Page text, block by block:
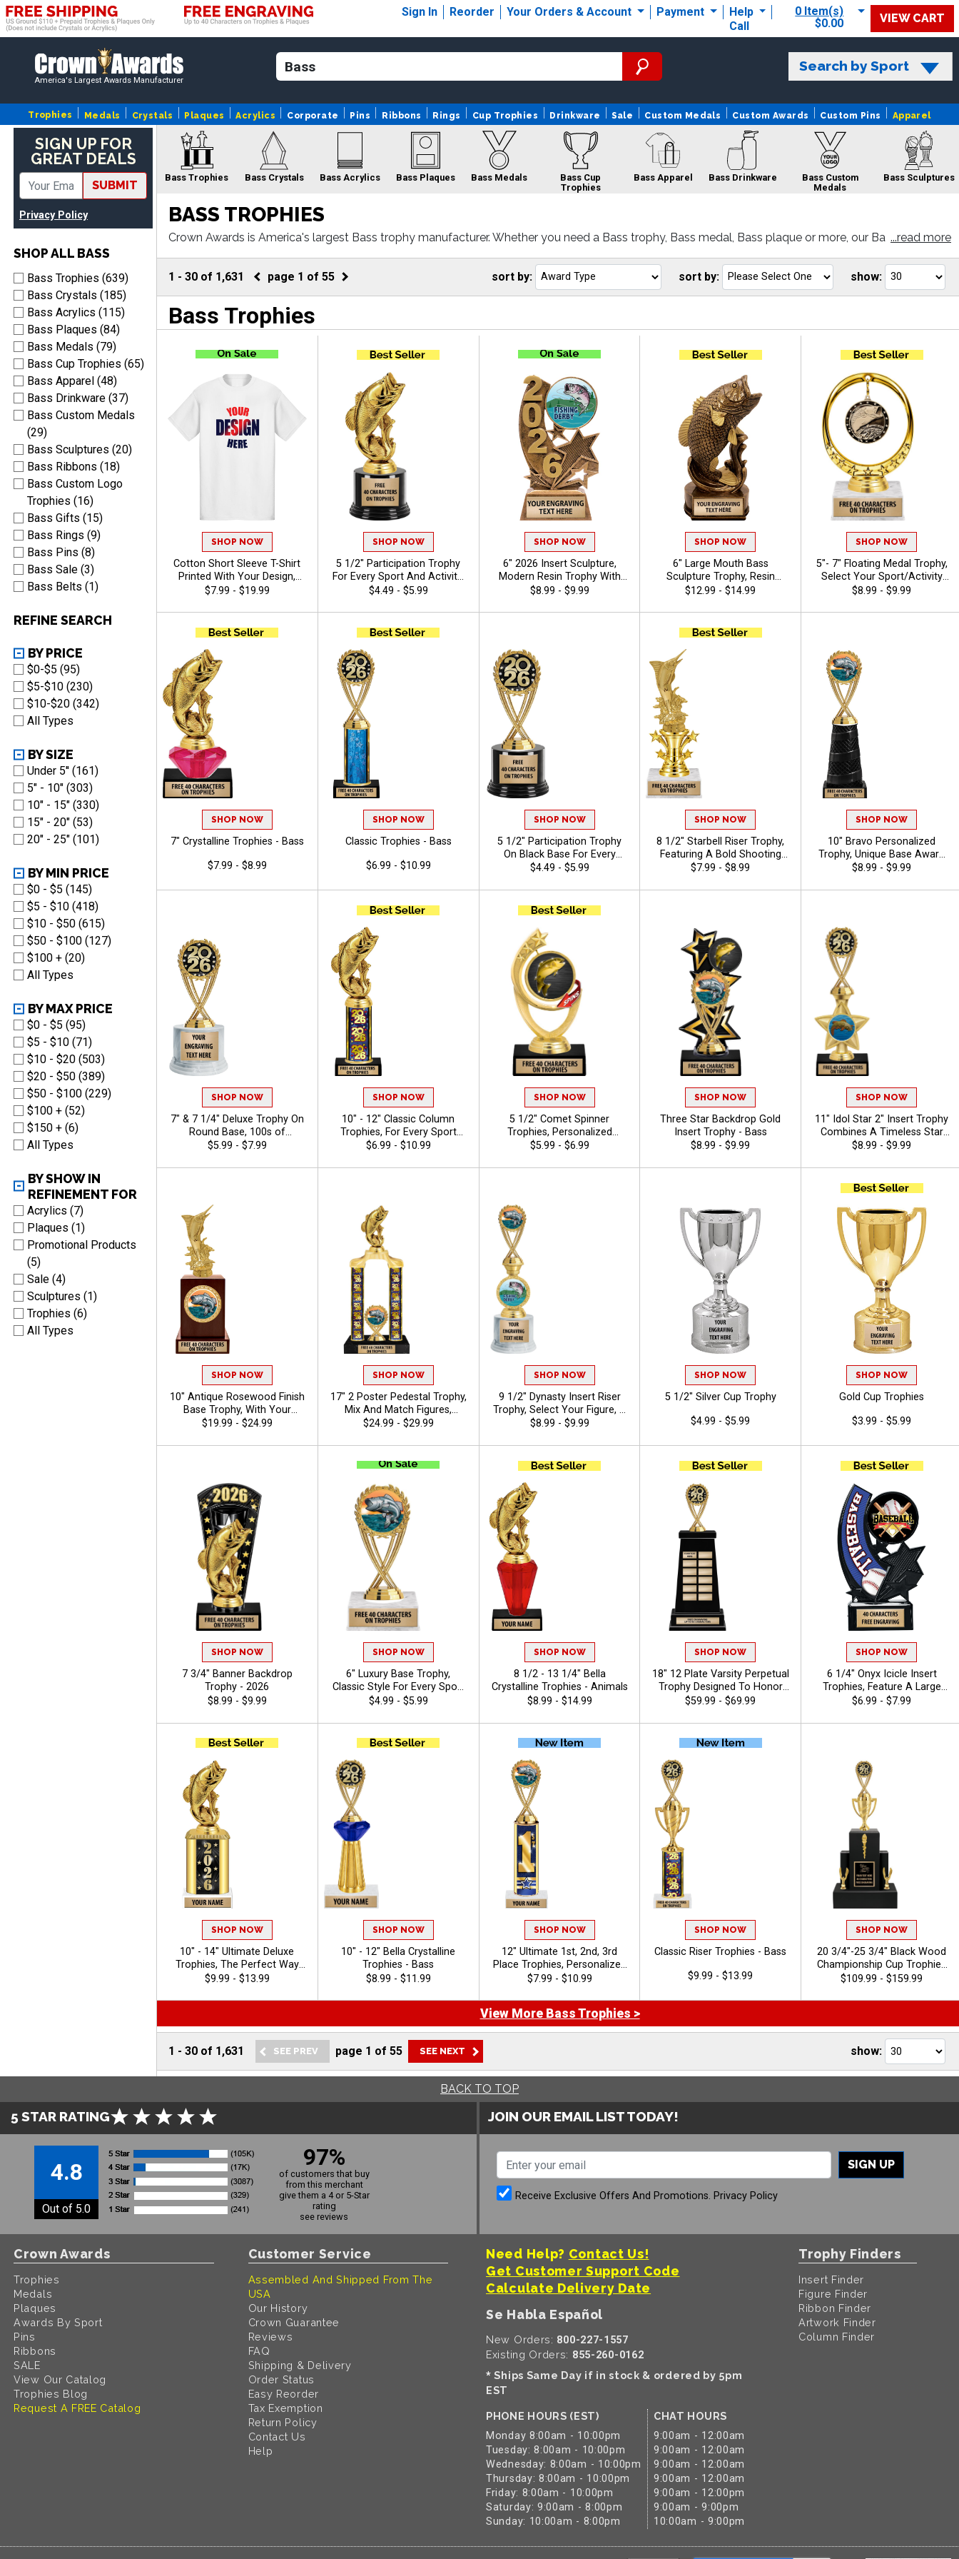
Sign In Reorder Your Orders & Account Payment
Help
Call
0 Item(s)
$0.00
VIEW CART
America's Largest Awards Manufacturer
Search by Sport
Trophies Medals Crystals Plaques Acrylics Corporate Pins Ribbons Rings Cup Trophies Drinkware Sale Custom Medals Custom Awards Custom Pins Apparel
SIGN UP FOR
GREAT DEALS
SUBMIT
Privacy Policy
SHOP ALL BASS
Bass Trophies (639)
Bass Crystals (185)
Bass Acrylics (115)
Bass Plaques (84)
Bass Medals (79)
Bass Cup Trophies (65)
Bass Apparel (48)
Bass Drinkware (37)
Bass Custom Medals
(29)
Bass Sculptures (20)
Bass Ribbons (18)
Bass Custom Logo
Trophies (16)
Bass Gifts (15)
Bass Rings (9)
Bass Pins (8)
Bass Sale (3)
Bass Belts (1)
REFINE SEARCH
BY PRICE
$0-$5 (95)
$5-$10 (230)
$10-$20 (342)
All Types
BY SIZE
Under 5'' (161)
5" - 10" (303)
10" - 15" (330)
15" - 20" (53)
20" - 25" (101)
BY MIN PRICE
$0 - $5 (145)
$5 - $10 (418)
$10 - $50 (615)
$50 - $100 (127)
$100 + (20)
All Types
BY MAX PRICE
$0 - $5 (95)
$5 - $10 (71)
$10 - $20 (503)
$20 - $50 (389)
$50 - $100 (229)
$100 + (52)
$150 + (6)
All Types
BY SHOW IN
REFINEMENT FOR
Acrylics (7)
Plaques (1)
Promotional Products
(5)
Sale (4)
Sculptures (1)
Trophies (6)
All Types
Bass Trophies Bass Crystals Bass Acrylics Bass Plaques Bass Medals
Bass Cup
Trophies
Bass Apparel Bass Drinkware
Bass Custom
Medals
Bass Sculptures
Bass Ribbons
Bass Custom Logo
Bass Gifts Bass Rings Bass Pins Bass Sale Bass Belts
BASS TROPHIES
Crown Awards is America's largest Bass trophy manufacturer. Whether you need a Bass trophy, Bass medal, Bass plaque or more, our Ba ...read more
1 -30 of 1,631 page 1 of55 sort by:
Go
sort by:
Go
show:
Bass Trophies
SHOP NOW
Cotton Short Sleeve T-Shirt
Printed With Your Design,
Customizable Apparel for
Giveaways, Sizes S-3XL
$7.99 - $19.99
SHOP NOW
5 1/2" Participation Trophy
For Every Sport And Activity,
Great Recognition Award,
Characters Free - Bass
$4.49 - $5.99
SHOP NOW
6" 2026 Insert Sculpture,
Modern Resin Trophy With
Your Choice Of Insert,
Of Free Engraving - Bass
$8.99 - $9.99
SHOP NOW
6" Large Mouth Bass
Sculpture Trophy, Resin
Fishing Achievement Award
Competitive Fishing Events,
Free Engraving Up to 40
Characters Included
$12.99 - $14.99
SHOP NOW
5"- 7" Floating Medal Trophy,
Select Your Sport/Activity
Medal, Huge Selection Of
40 Characters Of Free
$8.99 - $9.99
SHOP NOW
7" Crystalline Trophies - Bass
$7.99 - $8.99
SHOP NOW
Classic Trophies - Bass
$6.99 - $10.99
SHOP NOW
5 1/2" Participation Trophy
On Black Base For Every
Sport And Activity,
Trophy Award - Bass
$4.49 - $5.99
SHOP NOW
8 1/2" Starbell Riser Trophy,
Featuring A Bold Shooting
Star Design Perfect For Any
Included Up To 40 Characters
$7.99 - $8.99
SHOP NOW
10" Bravo Personalized
Trophy, Unique Base Award
Comes In Many Vibrant
Figure Of Choice On Top -
$8.99 - $9.99
SHOP NOW
7" & 7 1/4" Deluxe Trophy On
Round Base, 100s of
Sports/Activities Figure
Add Your Engraving Text To
$5.99 - $7.99
SHOP NOW
10" - 12" Classic Column
Trophies, For Every Sport
And Activity, Includes Free
Characters - Bass
$6.99 - $10.99
SHOP NOW
5 1/2" Comet Spinner
Trophies, Personalized
Spinning Award Add A Sport
Engraving - Bass
$5.99 - $6.99
SHOP NOW
Three Star Backdrop Gold
Insert Trophy - Bass
$8.99 - $9.99
SHOP NOW
11" Idol Star 2" Insert Trophy
Combines A Timeless Star
Design With Figure And 2"
Trophy For Any Occasion,
Includes Free 40 Characters
Of Engraving For A
Personalized Touch - Bass
$8.99 - $9.99
SHOP NOW
10" Antique Rosewood Finish
Base Trophy, With Your
Choice Of 100s In Stock
Engraving Free 40 Characters
$19.99 - $24.99
SHOP NOW
17" 2 Poster Pedestal Trophy,
Mix And Match Figures,
Insert, And Column Styles To
Award, Includes Up To 40
Characters Of Free Engraving
Academic, And Achievement
Recognition - Bass
$24.99 - $29.99
SHOP NOW
9 1/2" Dynasty Insert Riser
Trophy, Select Your Figure, &
Insert, Engraving Included Up
$8.99 - $9.99
SHOP NOW
5 1/2" Silver Cup Trophy
$4.99 - $5.99
SHOP NOW
Gold Cup Trophies
$3.99 - $5.99
SHOP NOW
7 3/4" Banner Backdrop
Trophy - 2026
$8.99 - $9.99
SHOP NOW
6" Luxury Base Trophy,
Classic Style For Every Sport
Or Activity, Includes 40
Text - Bass
$4.99 - $5.99
SHOP NOW
8 1/2 - 13 1/4" Bella
Crystalline Trophies - Animals
$8.99 - $14.99
SHOP NOW
18" 12 Plate Varsity Perpetual
Trophy Designed To Honor
League Champions With
Premium Quality, Personalize
With 40 Free Characters Of
Engraving, And Celebrate
Championship Success -
$59.99 - $69.99
SHOP NOW
6 1/4" Onyx Icicle Insert
Trophies, Feature A Large
Swoosh Sport Banner And
Engraving Included Up To 40
$6.99 - $7.99
SHOP NOW
10" - 14" Ultimate Deluxe
Trophies, The Perfect Way
To Honor Achievement In
Oval Column With Your
Characters Of Free Engraving
$9.99 - $13.99
SHOP NOW
10" - 12" Bella Crystalline
Trophies - Bass
$8.99 - $11.99
SHOP NOW
12" Ultimate 1st, 2nd, 3rd
Place Trophies, Personalized
Trophies To Recognize The
Text 40 Characters Free -
Bass
$7.99 - $10.99
SHOP NOW
Classic Riser Trophies - Bass
$9.99 - $13.99
SHOP NOW
20 3/4"-25 3/4" Black Wood
Championship Cup Trophies
Features A Cup Design On A
A Standout Championship
For Any Sport Or Activity,
Plus 40 Characters Of Free
Engraving - Bass
$109.99 - $159.99
View More Bass Trophies >
1 -30 of 1,631 page 1 of55 show:
BACK TO TOP
5 STAR RATING
4.8
Out of 5.0
97%
of customers that buy
from this merchant
give them a 4 or 5-Star
rating
see reviews
JOIN OUR EMAIL LIST TODAY!
SIGN UP
Receive Exclusive Offers And Promotions. Privacy Policy
Crown Awards
Trophies
Medals
Plaques
Awards By Sport
Pins
Ribbons
SALE
View Our Catalog
Trophies Blog
Request A FREE Catalog
Customer Service
Assembled And Shipped From The
USA
Our History
Crown Guarantee
Reviews
FAQ
Shipping & Delivery
Order Status
Easy Reorder
Tax Exemption
Return Policy
Contact Us
Help
Need Help? Contact Us!
Get Customer Support Code
Calculate Delivery Date
Se Habla Español
New Orders: 800-227-1557
Existing Orders: 855-260-0162
* Ships Same Day if in stock & ordered by 5pm
EST
PHONE HOURS (EST)
Monday 8:00am - 10:00pm
Tuesday: 8:00am - 10:00pm
Wednesday: 8:00am - 10:00pm
Thursday: 8:00am - 10:00pm
Friday: 8:00am - 10:00pm
Saturday: 9:00am - 8:00pm
Sunday: 10:00am - 8:00pm
CHAT HOURS
9:00am - 12:00am
9:00am - 12:00am
9:00am - 12:00am
9:00am - 12:00am
9:00am - 12:00pm
9:00am - 9:00pm
10:00am - 9:00pm
Trophy Finders
Insert Finder
Figure Finder
Ribbon Finder
Artwork Finder
Column Finder